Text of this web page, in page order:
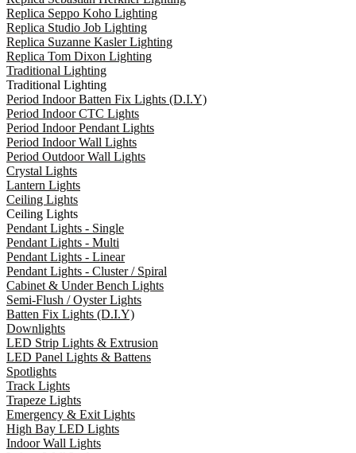
Replica Seppo Koho Lighting
Replica Studio Job Lighting
Replica Suzanne Kasler Lighting
Replica Tom Dixon Lighting
Traditional Lighting
Traditional Lighting
Period Indoor Batten Fix Lights (D.I.Y)
Period Indoor CTC Lights
Period Indoor Pendant Lights
Period Indoor Wall Lights
Period Outdoor Wall Lights
Crystal Lights
Lantern Lights
Ceiling Lights
Ceiling Lights
Pendant Lights - Single
Pendant Lights - Multi
Pendant Lights - Linear
Pendant Lights - Cluster / Spiral
Cabinet & Under Bench Lights
Semi-Flush / Oyster Lights
Batten Fix Lights (D.I.Y)
Downlights
LED Strip Lights & Extrusion
LED Panel Lights & Battens
Spotlights
Track Lights
Trapeze Lights
Emergency & Exit Lights
High Bay LED Lights
Indoor Wall Lights